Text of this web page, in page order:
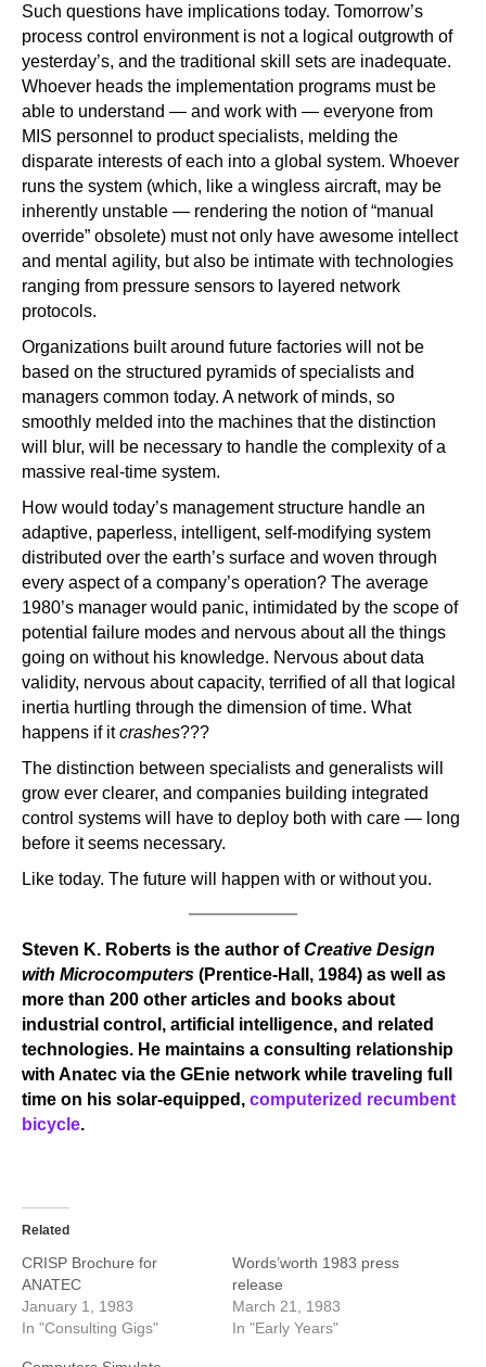
Such questions have implications today. Tomorrow’s
process control environment is not a logical outgrowth of
yesterday’s, and the traditional skill sets are inadequate.
Whoever heads the implementation programs must be
able to understand — and work with — everyone from
MIS personnel to product specialists, melding the
disparate interests of each into a global system. Whoever
runs the system (which, like a wingless aircraft, may be
inherently unstable — rendering the notion of “manual
override” obsolete) must not only have awesome intellect
and mental agility, but also be intimate with technologies
ranging from pressure sensors to layered network
protocols.
Organizations built around future factories will not be
based on the structured pyramids of specialists and
managers common today. A network of minds, so
smoothly melded into the machines that the distinction
will blur, will be necessary to handle the complexity of a
massive real-time system.
How would today’s management structure handle an
adaptive, paperless, intelligent, self-modifying system
distributed over the earth’s surface and woven through
every aspect of a company’s operation? The average
1980’s manager would panic, intimidated by the scope of
potential failure modes and nervous about all the things
going on without his knowledge. Nervous about data
validity, nervous about capacity, terrified of all that logical
inertia hurtling through the dimension of time. What
happens if itcrashes???
The distinction between specialists and generalists will
grow ever clearer, and companies building integrated
control systems will have to deploy both with care — long
before it seems necessary.
Like today. The future will happen with or without you.
Steven K. Roberts is the author ofCreative Design
with Microcomputers (Prentice-Hall, 1984) as well as
more than 200 other articles and books about
industrial control, artificial intelligence, and related
technologies. He maintains a consulting relationship
with Anatec via the GEnie network while traveling full
time on his solar-equipped, computerized recumbent
bicycle.
Related
CRISP Brochure for
ANATEC
January 1, 1983
In "Consulting Gigs"
Words’worth 1983 press
release
March 21, 1983
In "Early Years"